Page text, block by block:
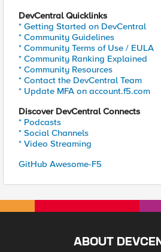
DevCentral Quicklinks
* Getting Started on DevCentral
* Community Guidelines
* Community Terms of Use / EULA
* Community Ranking Explained
* Community Resources
* Contact the DevCentral Team
* Update MFA on account.f5.com
Discover DevCentral Connects
* Podcasts
* Social Channels
* Video Streaming
GitHub Awesome-F5
ABOUT